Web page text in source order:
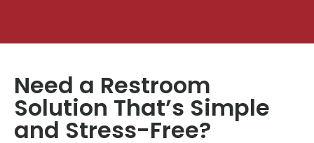
Need a Restroom
Solution That’s Simple
and Stress-Free?